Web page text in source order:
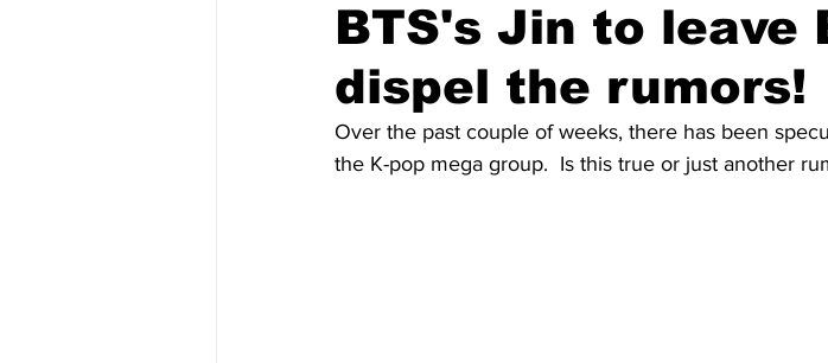
BTS's Jin to leave
dispel the rumors!
Over the past couple of weeks, there has been
the K-pop mega group.  Is this true or just another